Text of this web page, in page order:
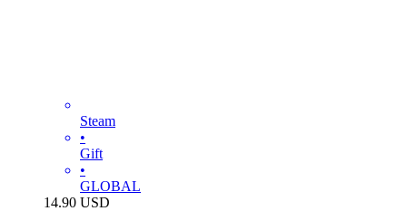
Steam
•
Gift
•
GLOBAL
14.90 USD